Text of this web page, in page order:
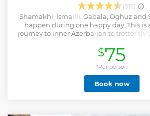
(313)
Shamakhi, Ismailli, Gabala, Oghuz and
happen during one happy day. This is
journey to inner Azerbaijan to trotter
acquainted closely with its culture and
Исмаиллы, Габала, Огуз и Шеки. Все
течение одного счастливого дня.
удивительное путешествие во
Азербайджан, чтобы проехать через
зеленые леса, чарующие горы,
$75
*Per person
Book now